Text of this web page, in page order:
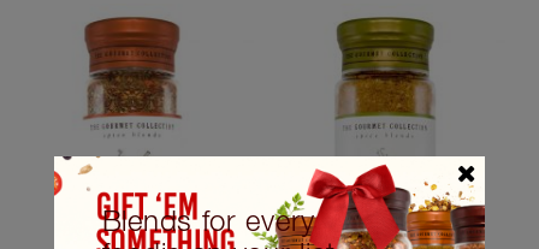
Blends for every